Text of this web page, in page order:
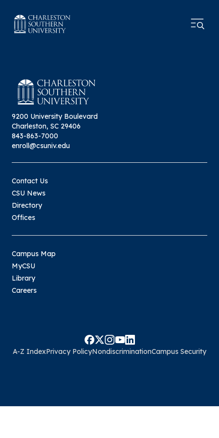
9200 University Boulevard
Charleston, SC 29406
843-863-7000
enroll@csuniv.edu
Contact Us
CSU News
Directory
Offices
Campus Map
MyCSU
Library
Careers
A-Z IndexPrivacy PolicyNondiscriminationCampus Security